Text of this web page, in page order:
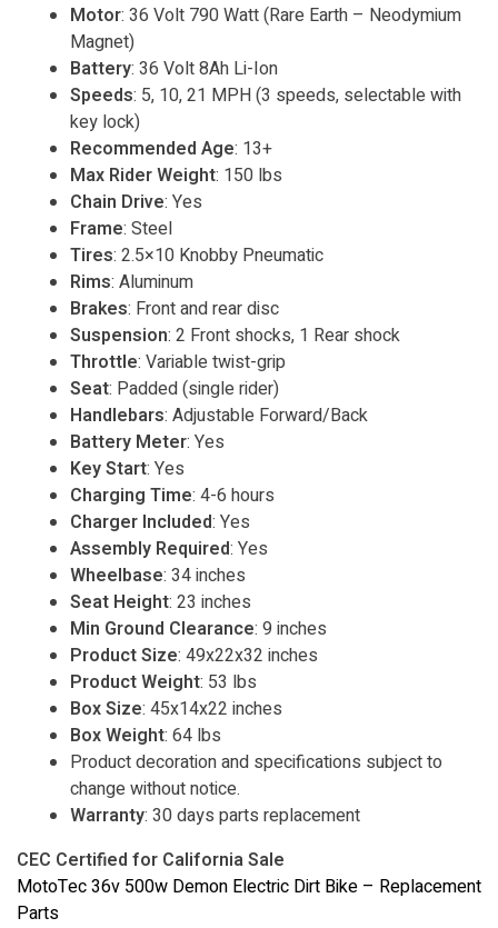
Motor: 36 Volt 790 Watt (Rare Earth – Neodymium
Magnet)
Battery: 36 Volt 8Ah Li-Ion
Speeds: 5, 10, 21 MPH (3 speeds, selectable with
key lock)
Recommended Age: 13+
Max Rider Weight: 150 lbs
Chain Drive: Yes
Frame: Steel
Tires: 2.5×10 Knobby Pneumatic
Rims: Aluminum
Brakes: Front and rear disc
Suspension: 2 Front shocks, 1 Rear shock
Throttle: Variable twist-grip
Seat: Padded (single rider)
Handlebars: Adjustable Forward/Back
Battery Meter: Yes
Key Start: Yes
Charging Time: 4-6 hours
Charger Included: Yes
Assembly Required: Yes
Wheelbase: 34 inches
Seat Height: 23 inches
Min Ground Clearance: 9 inches
Product Size: 49x22x32 inches
Product Weight: 53 lbs
Box Size: 45x14x22 inches
Box Weight: 64 lbs
Product decoration and specifications subject to
change without notice.
Warranty: 30 days parts replacement
CEC Certified for California Sale
MotoTec 36v 500w Demon Electric Dirt Bike – Replacement
Parts